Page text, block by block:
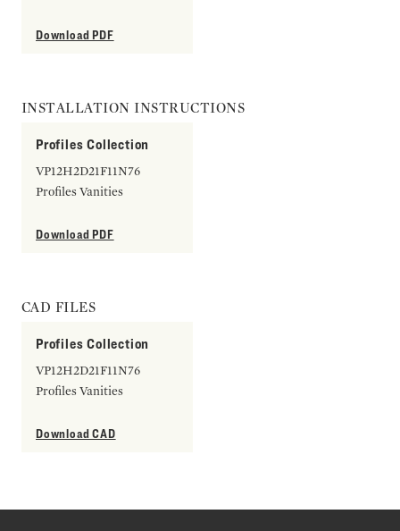
Download PDF
INSTALLATION INSTRUCTIONS
Profiles Collection
VP12H2D21F11N76
Profiles Vanities
Download PDF
CAD FILES
Profiles Collection
VP12H2D21F11N76
Profiles Vanities
Download CAD